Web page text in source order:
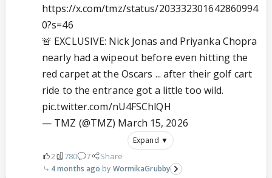
https://x.com/tmz/status/203332301642860994
0?s=46
🚨 EXCLUSIVE: Nick Jonas and Priyanka Chopra
nearly had a wipeout before even hitting the
red carpet at the Oscars ... after their golf cart
ride to the entrance got a little too wild.
pic.twitter.com/nU4FSChlQH
— TMZ (@TMZ) March 15, 2026
Expand ▼
2 780 7 Share
4 months ago WormikaGrubby